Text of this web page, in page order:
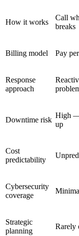
How it works
Call
breaks
Billing model Pay
Response
approach
Downtime risk
High
up
Cost
predictability
Cybersecurity
coverage
Strategic
planning
Rarely